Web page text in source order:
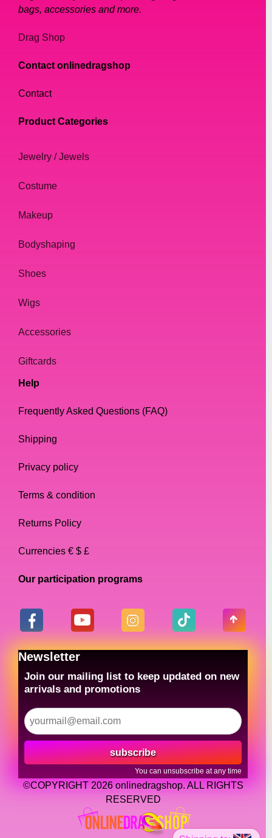
bags, accessories and more.
Drag Shop
Contact onlinedragshop
Contact
Product Categories
Jewelry / Jewels
Costume
Makeup
Bodyshaping
Shoes
Wigs
Accessories
Giftcards
Help
Frequently Asked Questions (FAQ)
Shipping
Privacy policy
Terms & condition
Returns Policy
Currencies € $ £
Our participation programs
Newsletter
Join our mailing list to keep updated on new
arrivals and promotions
subscribe
You can unsubscribe at any time
©COPYRIGHT 2026 onlinedragshop. ALL RIGHTS
RESERVED